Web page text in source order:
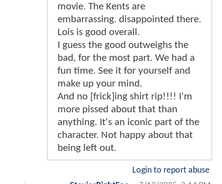
movie. The Kents are
embarrassing. disappointed there.
Lois is good overall.
I guess the good outweighs the
bad, for the most part. We had a
fun time. See it for yourself and
make up your mind.
And no [frick]ing shirt rip!!!! I'm
more pissed about that than
anything. It's an iconic part of the
character. Not happy about that
being left out.
Login to report abuse